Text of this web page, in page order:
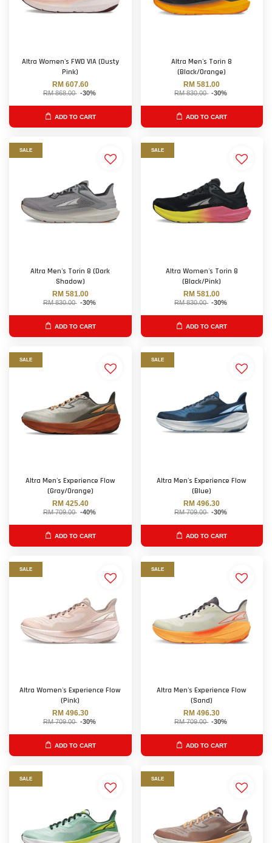
Altra Women's FWD VIA (Dusty
Pink)
RM 607.60
RM 868.00 -30%
ADD TO CART
Altra Men's Torin 8
(Black/Orange)
RM 581.00
RM 830.00 -30%
ADD TO CART
SALE
Altra Men's Torin 8 (Dark
Shadow)
RM 581.00
RM 830.00 -30%
ADD TO CART
SALE
Altra Women's Torin 8
(Black/Pink)
RM 581.00
RM 830.00 -30%
ADD TO CART
SALE
Altra Men's Experience Flow
(Gray/Orange)
RM 425.40
RM 709.00 -40%
ADD TO CART
SALE
Altra Men's Experience Flow
(Blue)
RM 496.30
RM 709.00 -30%
ADD TO CART
SALE
Altra Women's Experience Flow
(Pink)
RM 496.30
RM 709.00 -30%
ADD TO CART
SALE
Altra Men's Experience Flow
(Sand)
RM 496.30
RM 709.00 -30%
ADD TO CART
SALE SALE